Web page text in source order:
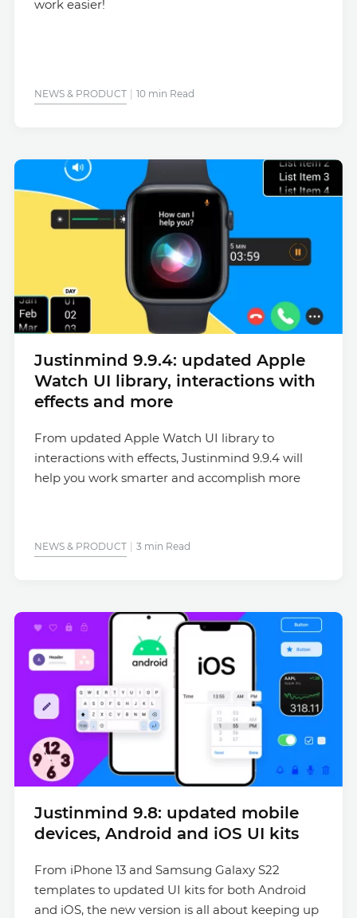
work easier!
NEWS & PRODUCT 10 min Read
Justinmind 9.9.4: updated Apple
Watch UI library, interactions with
effects and more
From updated Apple Watch UI library to
interactions with effects, Justinmind 9.9.4 will
help you work smarter and accomplish more
NEWS & PRODUCT 3 min Read
Justinmind 9.8: updated mobile
devices, Android and iOS UI kits
From iPhone 13 and Samsung Galaxy S22
templates to updated UI kits for both Android
and iOS, the new version is all about keeping up